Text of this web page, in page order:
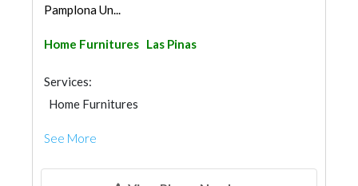
Pamplona Un...
Home Furnitures Las Pinas
Services:
Home Furnitures
See More